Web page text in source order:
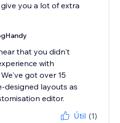
you a lot of extra
that you didn't
with
got over 15
designed layouts as
editor.
Útil (1)